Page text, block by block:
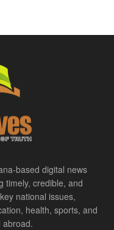
based digital news
timely, credible, and
national issues,
health, sports, and
abroad.